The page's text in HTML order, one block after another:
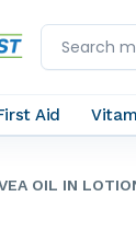
Aid
OIL IN